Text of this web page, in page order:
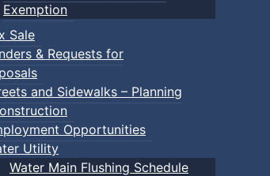
Exemption
Sale
& Requests for
and Sidewalks – Planning
Opportunities
Utility
Water Main Flushing Schedule